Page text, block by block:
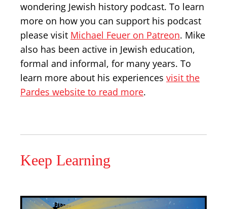
wondering Jewish history podcast. To learn
more on how you can support his podcast
please visit Michael Feuer on Patreon. Mike
also has been active in Jewish education,
formal and informal, for many years. To
learn more about his experiences visit the
Pardes website to read more.
Keep Learning